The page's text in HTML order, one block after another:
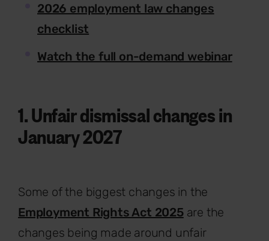
2026 employment law changes
checklist
Watch the full on-demand webinar
1. Unfair dismissal changes in
January 2027
Some of the biggest changes in the
Employment Rights Act 2025are the
changes being made around unfair